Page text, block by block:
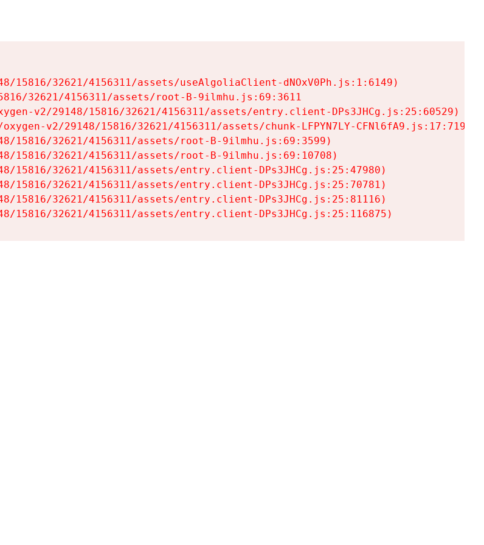
15816/32621/4156311/assets/useAlgoliaClient-dNOxV0Ph.js:1:6149)
32621/4156311/assets/root-B-9ilmhu.js:69:3611
v2/29148/15816/32621/4156311/assets/entry.client-DPs3JHCg.js:25:60529)
v2/29148/15816/32621/4156311/assets/chunk-LFPYN7LY-CFNl6fA9.js:17:7197)
15816/32621/4156311/assets/root-B-9ilmhu.js:69:3599)
15816/32621/4156311/assets/root-B-9ilmhu.js:69:10708)
15816/32621/4156311/assets/entry.client-DPs3JHCg.js:25:47980)
15816/32621/4156311/assets/entry.client-DPs3JHCg.js:25:70781)
15816/32621/4156311/assets/entry.client-DPs3JHCg.js:25:81116)
15816/32621/4156311/assets/entry.client-DPs3JHCg.js:25:116875)